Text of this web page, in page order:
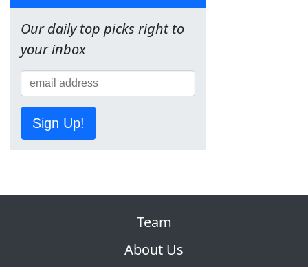
Our daily top picks right to
your inbox
Sign Up!
Team
About Us